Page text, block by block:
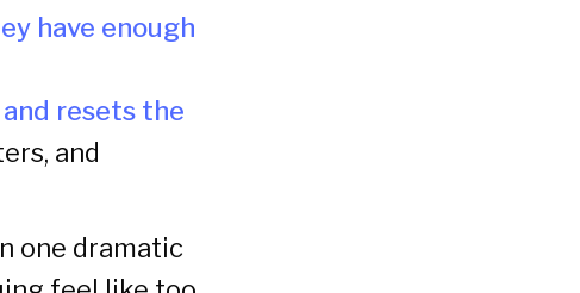
have enough
resets the
and
one dramatic